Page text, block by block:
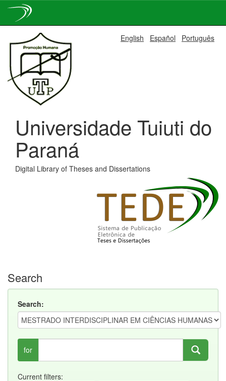
navigation
English Español Português
Universidade Tuiuti do
Paraná
Digital Library of Theses and Dissertations
Search
Search:
for
Current filters: